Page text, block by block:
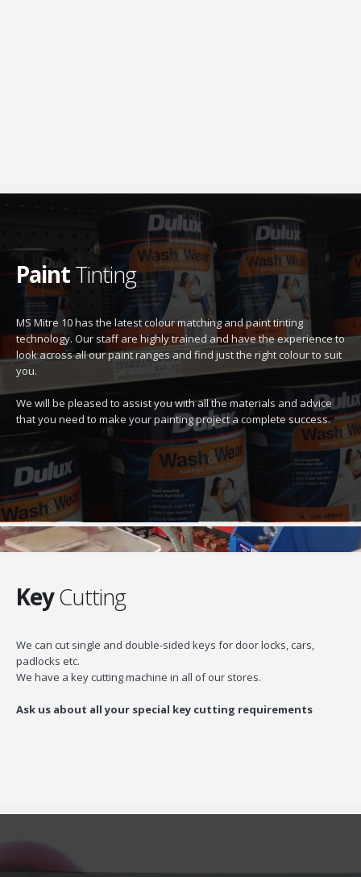
PaintTinting
MS Mitre 10 has the latest colour matching and paint tinting
technology. Our staff are highly trained and have the experience to
look across all our paint ranges and find just the right colour to suit
you.
We will be pleased to assist you with all the materials and advice
that you need to make your painting project a complete success.
KeyCutting
We can cut single and double-sided keys for door locks, cars,
padlocks etc.
We have a key cutting machine in all of our stores.
Ask us about all your special key cutting requirements